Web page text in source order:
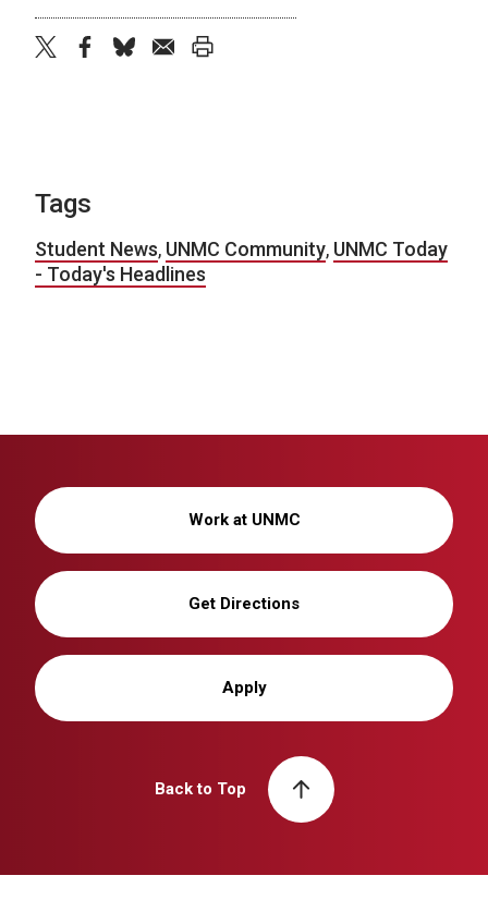
Tags
Student News, UNMC Community, UNMC Today
- Today's Headlines
Work at UNMC
Get Directions
Apply
Back to Top